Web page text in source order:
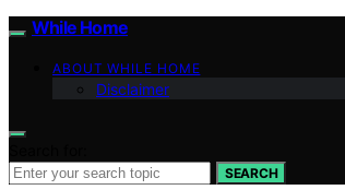
While Home
ABOUT WHILE HOME
Disclaimer
SEARCH